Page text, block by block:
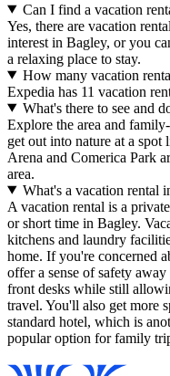
Can I find a vacation
Yes, there are vacation
interest in Bagley, or you
a relaxing place to stay.
How many vacation
Expedia has 11 vacation
What's there to see and
Explore the area and
get out into nature at a
Arena and Comerica Park
area.
What's a vacation rental
A vacation rental is a
or short time in Bagley.
kitchens and laundry
home. If you're concerned
offer a sense of safety
front desks while still
travel. You'll also get more
standard hotel, which is
popular option for family